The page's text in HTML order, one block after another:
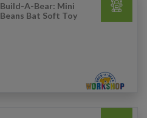
Build-A-Bear: Mini
Beans Bat Soft Toy